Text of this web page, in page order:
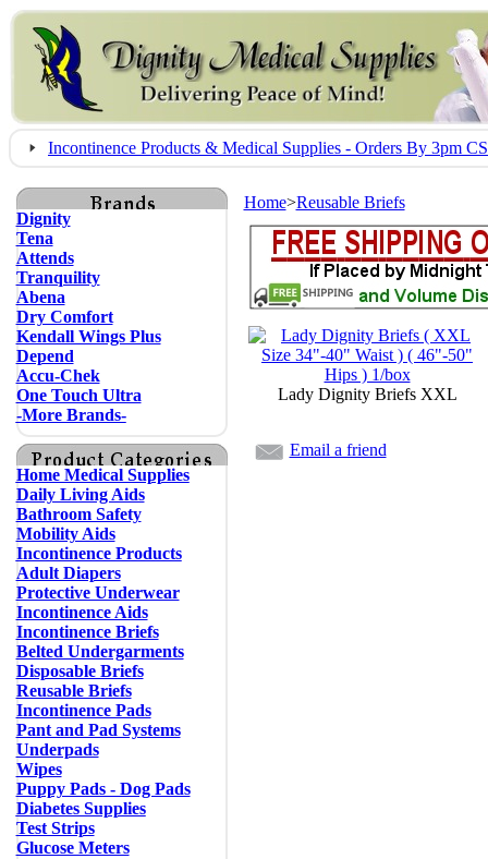
Incontinence Products & Medical Supplies - Orders By 3pm
Dignity
Tena
Attends
Tranquility
Abena
Dry Comfort
Kendall Wings Plus
Depend
Accu-Chek
One Touch Ultra
-More Brands-
Home Medical Supplies
Daily Living Aids
Bathroom Safety
Mobility Aids
Incontinence Products
Adult Diapers
Protective Underwear
Incontinence Aids
Incontinence Briefs
Belted Undergarments
Disposable Briefs
Reusable Briefs
Incontinence Pads
Pant and Pad Systems
Underpads
Wipes
Puppy Pads - Dog Pads
Diabetes Supplies
Test Strips
Glucose Meters
Home>Reusable Briefs
Lady Dignity Briefs XXL
Email a friend